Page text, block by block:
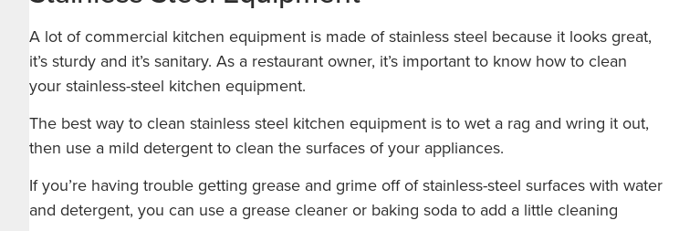
A lot of commercial kitchen equipment is made of stainless steel because it looks great,
it’s sturdy and it’s sanitary. As a restaurant owner, it’s important to know how to clean
your stainless-steel kitchen equipment.
The best way to clean stainless steel kitchen equipment is to wet a rag and wring it out,
then use a mild detergent to clean the surfaces of your appliances.
If you’re having trouble getting grease and grime off of stainless-steel surfaces with water
and detergent, you can use a grease cleaner or baking soda to add a little cleaning